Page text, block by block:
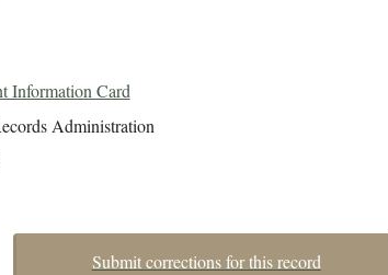
Information Card
Administration
Submit corrections for this record